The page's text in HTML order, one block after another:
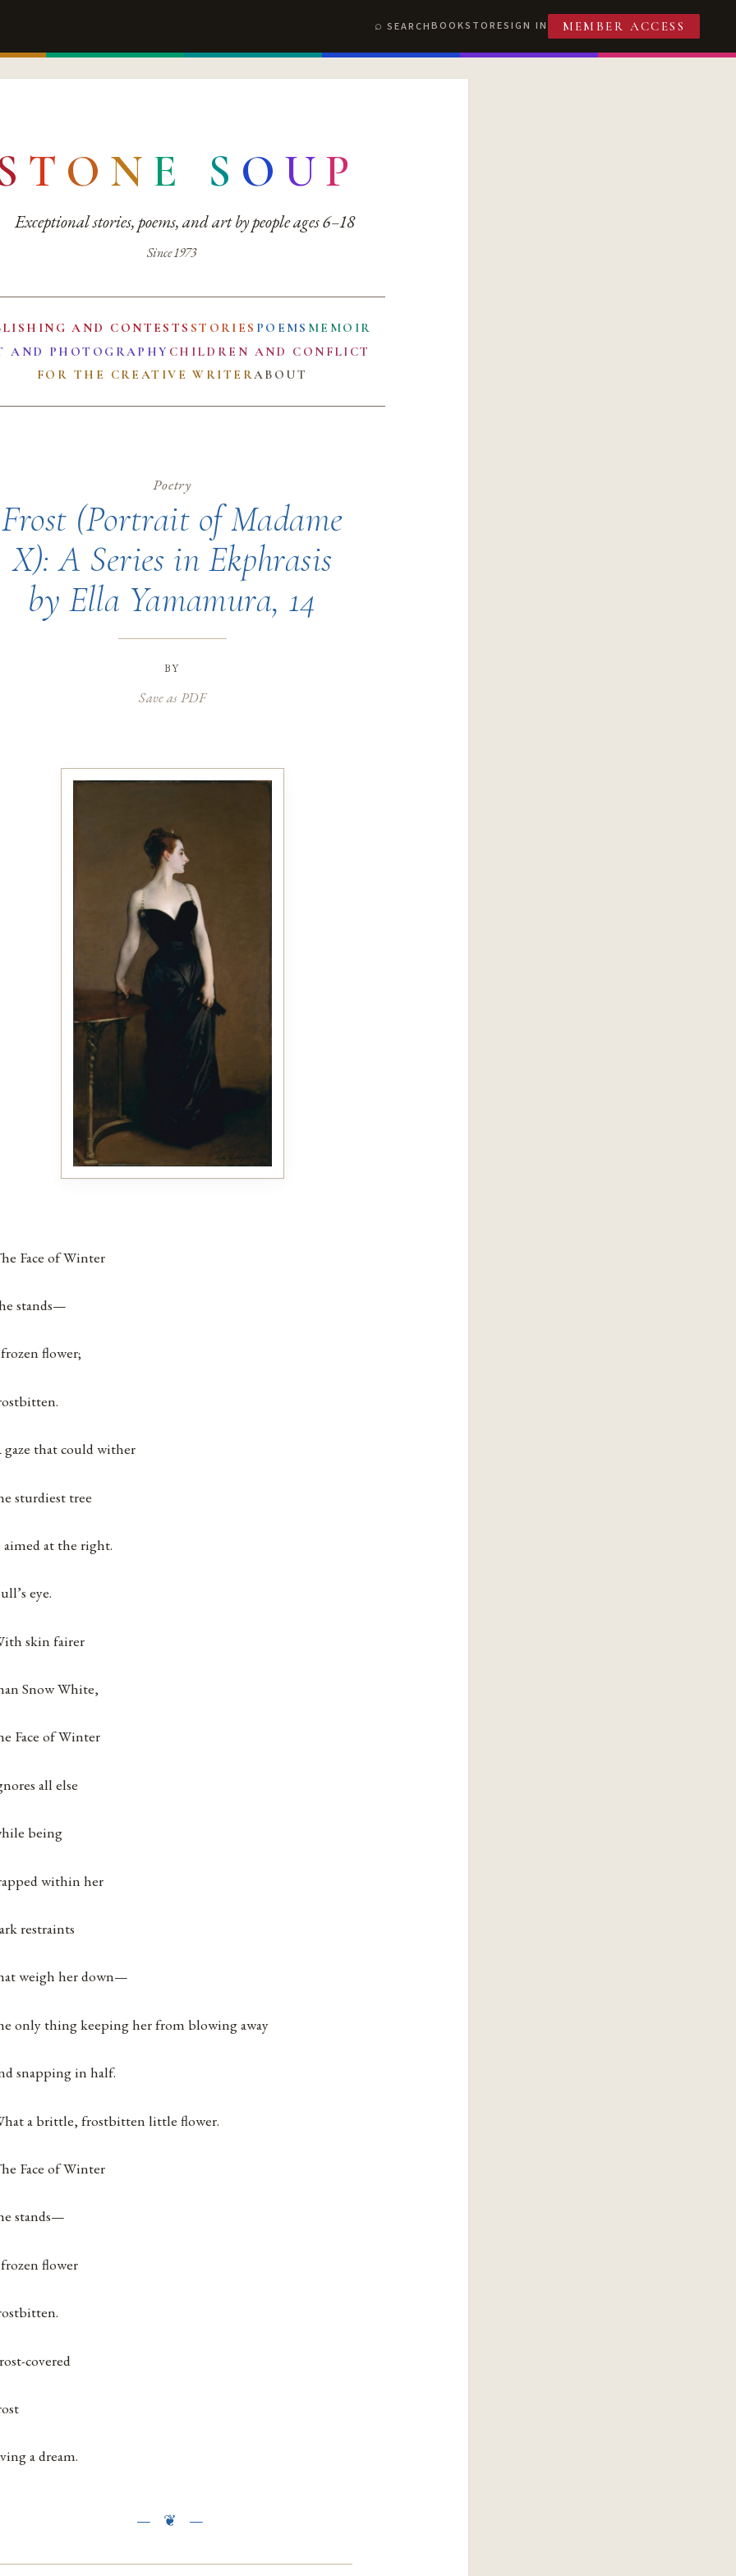
SEARCHBOOKSTORESIGN IN MEMBER ACCESS
T O N E S O UP
Exceptional stories, poems, and art by people ages 6–18
Since 1973
AND CONTESTS STORIES POEMS MEMOIR
AND PHOTOGRAPHY CHILDREN AND CONFLICT
FOR THE CREATIVE WRITERABOUT
Poetry
Frost (Portrait of Madame
X): A Series in Ekphrasis
by Ella Yamamura, 14
by
Save as PDF
Face of Winter
stands—
flower;
gaze that could wither
sturdiest tree
aimed at the right.
eye.
skin fairer
Snow White,
Face of Winter
all else
being
within her
restraints
weigh her down—
only thing keeping her from blowing away
snapping in half.
a brittle, frostbitten little flower.
Face of Winter
stands—
flower
covered
a dream.